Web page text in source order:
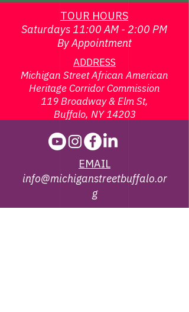
TOUR HOURS
Saturdays 11:00 AM - 2:00 PM
By Appointment
ADDRESS
Michigan Street African American
Heritage Corridor Commission
119 Broadway & Elm St,
Buffalo, NY 14203
EMAIL
info@michiganstreetbuffalo.or
g